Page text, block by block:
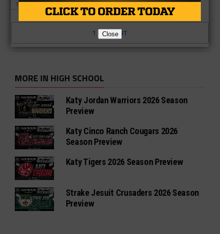
TEXAS HIGH SCHOOL FOOTBALL
1 COMMENT
MORE IN HIGH SCHOOL
Katy Jordan Warriors 2026 Season
Preview
Katy Cinco Ranch Cougars 2026
Season Preview
Katy Tigers 2026 Season Preview
Strake Jesuit Crusaders 2026 Season
Preview
Close